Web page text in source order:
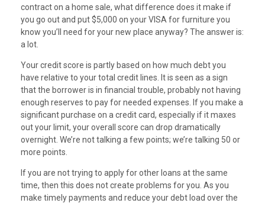
contract on a home sale, what difference does it make if
you go out and put $5,000 on your VISA for furniture you
know you’ll need for your new place anyway? The answer is:
a lot.
Your credit score is partly based on how much debt you
have relative to your total credit lines. It is seen as a sign
that the borrower is in financial trouble, probably not having
enough reserves to pay for needed expenses. If you make a
significant purchase on a credit card, especially if it maxes
out your limit, your overall score can drop dramatically
overnight. We’re not talking a few points; we’re talking 50 or
more points.
If you are not trying to apply for other loans at the same
time, then this does not create problems for you. As you
make timely payments and reduce your debt load over the